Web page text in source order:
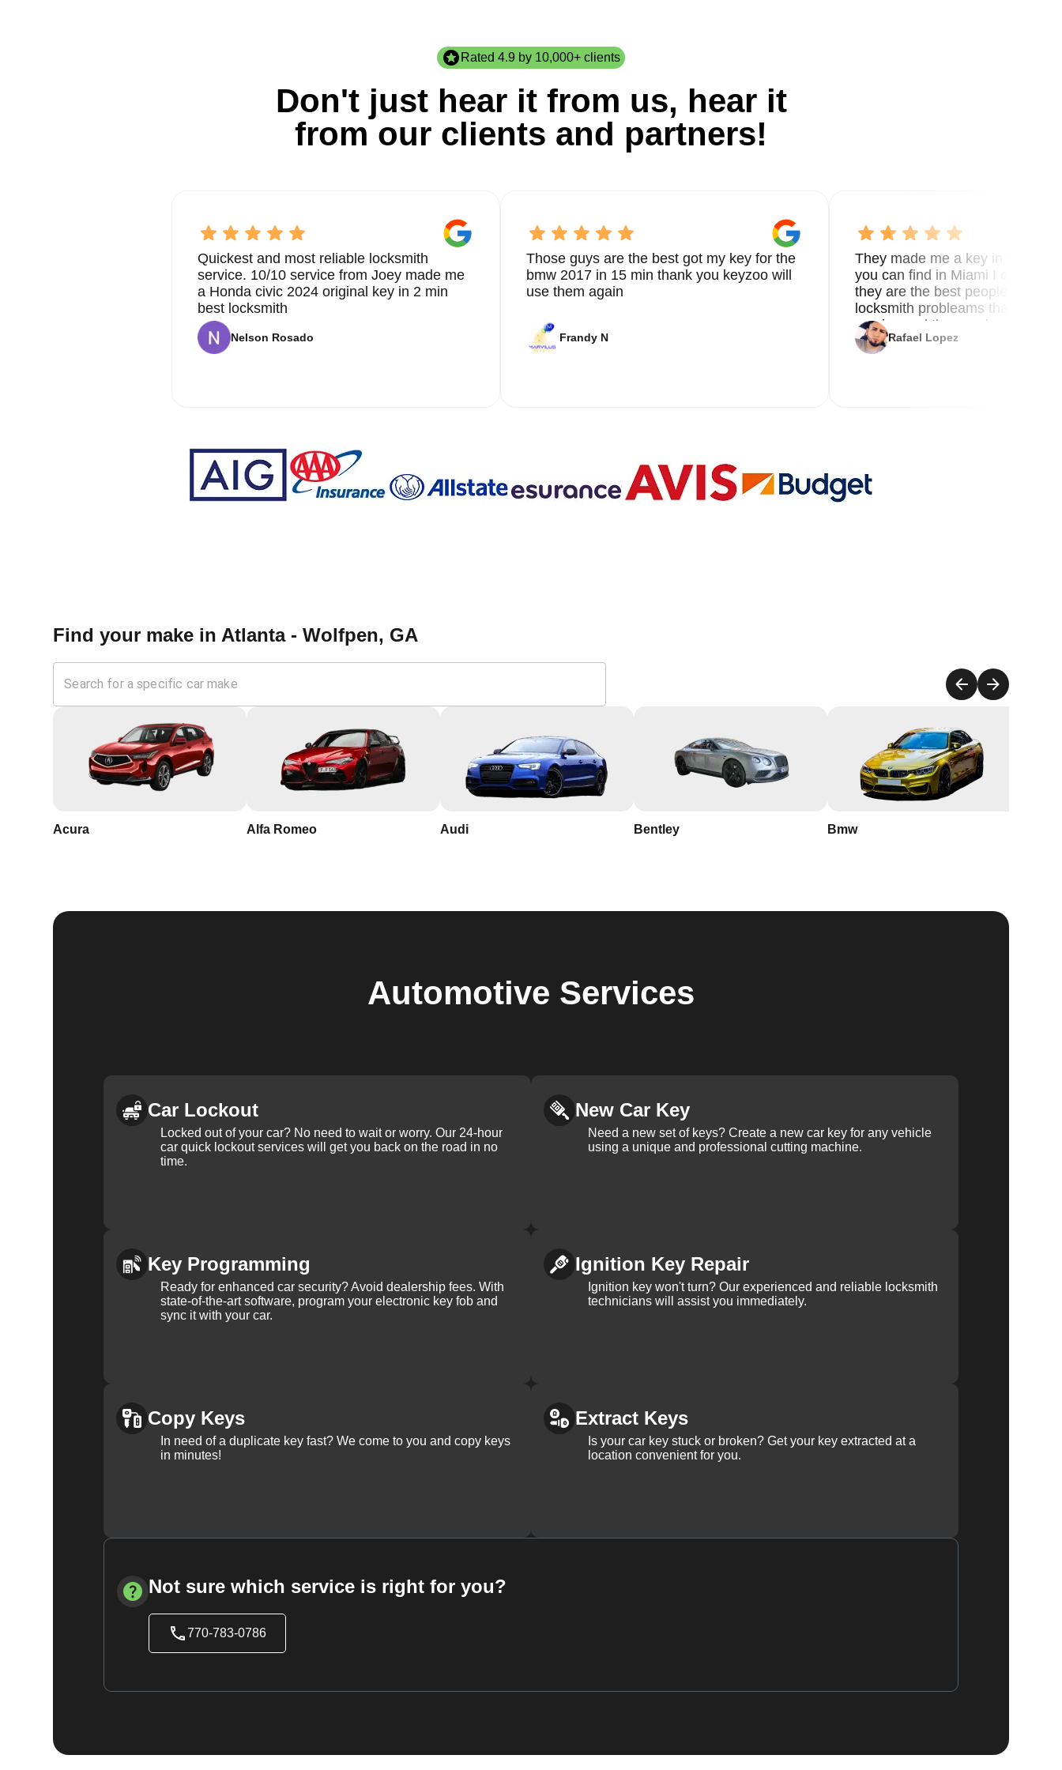
Rated 4.9 by 10,000+ clients
Don't just hear it from us, hear it
from our clients and partners!
Quickest and most reliable locksmith
service. 10/10 service from Joey made me
a Honda civic 2024 original key in 2 min
best locksmith
Nelson Rosado
Those guys are the best got my key for the
bmw 2017 in 15 min thank you keyzoo will
use them again
Frandy N
They made me a key in 5 min
you can find in Miami I called 8
they are the best people you
locksmith probleams thank you
service and the new key
Rafael Lopez
Find your make in Atlanta - Wolfpen, GA
Acura Alfa Romeo Audi Bentley Bmw
Automotive Services
Car Lockout
Locked out of your car? No need to wait or worry. Our 24-hour
car quick lockout services will get you back on the road in no
time.
New Car Key
Need a new set of keys? Create a new car key for any vehicle
using a unique and professional cutting machine.
Key Programming
Ready for enhanced car security? Avoid dealership fees. With
state-of-the-art software, program your electronic key fob and
sync it with your car.
Ignition Key Repair
Ignition key won't turn? Our experienced and reliable locksmith
technicians will assist you immediately.
Copy Keys
In need of a duplicate key fast? We come to you and copy keys
in minutes!
Extract Keys
Is your car key stuck or broken? Get your key extracted at a
location convenient for you.
Not sure which service is right for you?
770-783-0786